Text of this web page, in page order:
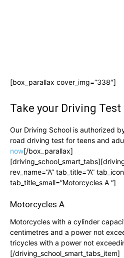
[box_parallax cover_img=”338″]
Take your Driving Test
Our Driving School is authorized
road driving test for teens and
now[/box_parallax]
rev_name=”A” tab_title=”A”
tab_title_small=”Motorcycles A “]
Motorcycles A
Motorcycles with a cylinder
centimetres and a power not
tricycles with a power not
[/driving_school_smart_tabs_item]